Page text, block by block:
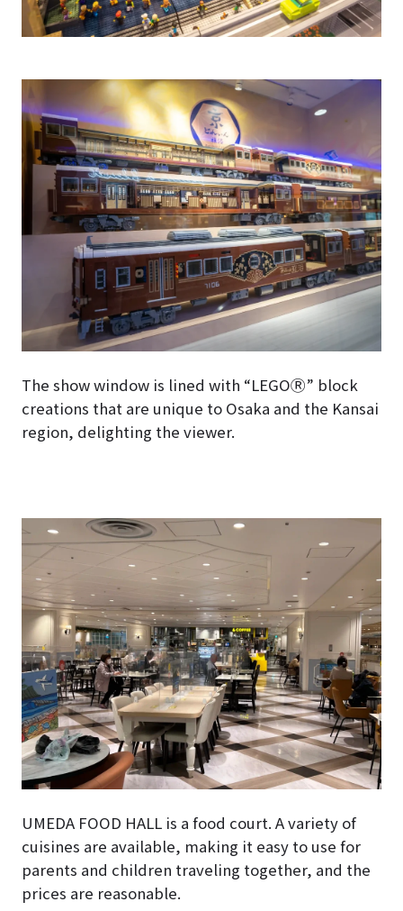
The show window is lined with “LEGOⓇ” block
creations that are unique to Osaka and the Kansai
region, delighting the viewer.
UMEDA FOOD HALL is a food court. A variety of
cuisines are available, making it easy to use for
parents and children traveling together, and the
prices are reasonable.